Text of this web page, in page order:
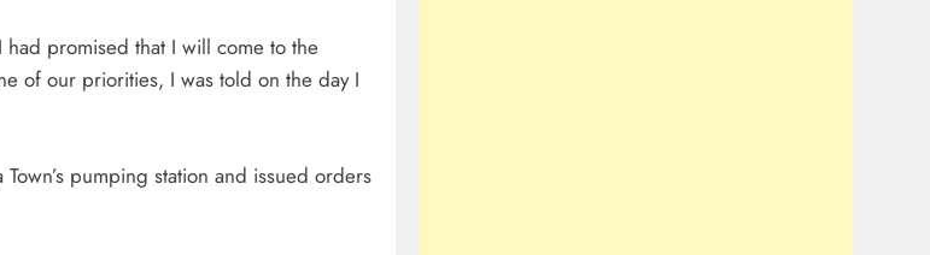
promised that I will come to the
of our priorities, I was told on the day I
pumping station and issued orders